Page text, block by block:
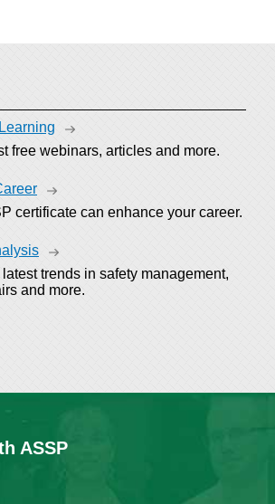
free webinars, articles and more.
certificate can enhance your career.
trends in safety management,
and more.
ASSP